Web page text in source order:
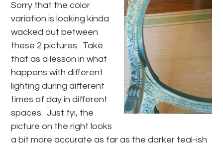
Sorry that the color
variation is looking kinda
wacked out between
these 2 pictures. Take
that as a lesson in what
happens with different
lighting during different
times of day in different
spaces. Just fyi, the
picture on the right looks
a bit more accurate as far as the darker teal-ish